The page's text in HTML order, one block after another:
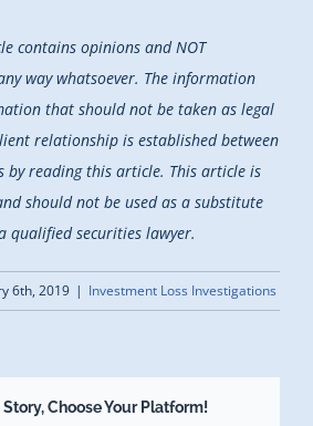
contains opinions and NOT
way whatsoever. The information
that should not be taken as legal
relationship is established between
by reading this article. This article is
should not be used as a substitute
qualified securities lawyer.
6th, 2019 | Investment Loss Investigations
Choose Your Platform!